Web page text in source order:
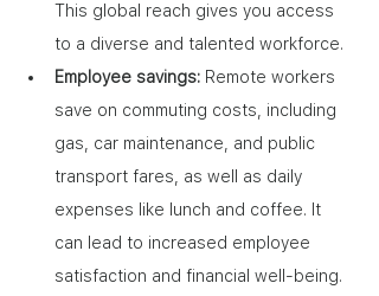
This global reach gives you access
to a diverse and talented workforce.
Employee savings: Remote workers
save on commuting costs, including
gas, car maintenance, and public
transport fares, as well as daily
expenses like lunch and coffee. It
can lead to increased employee
satisfaction and financial well-being.